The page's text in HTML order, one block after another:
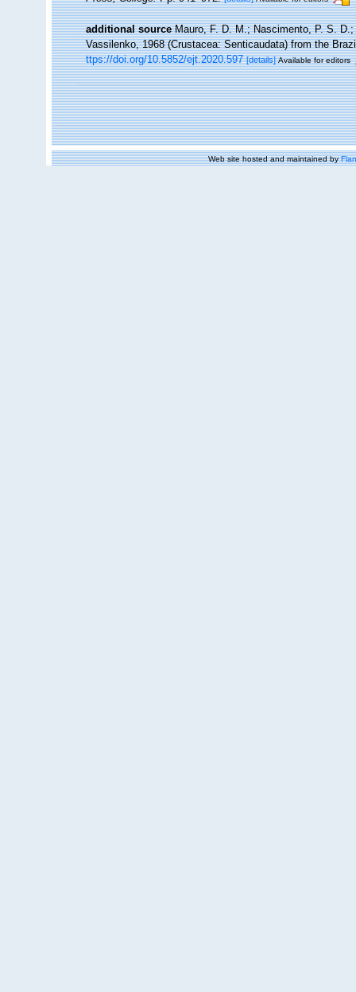
additional source Mauro, F. D. M.; Nascimento, P. S.
Vassilenko, 1968 (Crustacea: Senticaudata) from the
ttps://doi.org/10.5852/ejt.2020.597 [details] Available for editors
Web site hosted and maintained by